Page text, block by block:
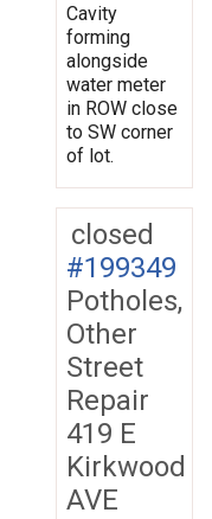
Cavity
forming
alongside
water meter
in ROW close
to SW corner
of lot.
closed
#199349
Potholes,
Other
Street
Repair
419 E
Kirkwood
AVE